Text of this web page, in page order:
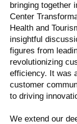
bringing together
Center
Health and
insightful
figures from
revolutionizing
efficiency. It was
customer
to driving
We extend our